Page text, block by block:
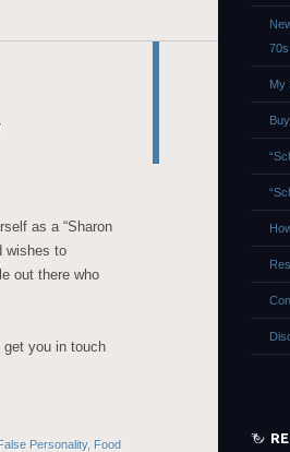
as a “Sharon
wishes to
out there who
get you in touch
Personality, Food
My